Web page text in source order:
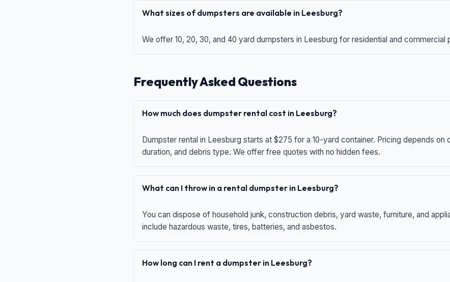
What sizes of dumpsters are available in Leesburg?
We offer 10, 20, 30, and 40 yard dumpsters in Leesburg for residential and commercial
Frequently Asked Questions
How much does dumpster rental cost in Leesburg?
Dumpster rental in Leesburg starts at $275 for a 10-yard container. Pricing depends on
duration, and debris type. We offer free quotes with no hidden fees.
What can I throw in a rental dumpster in Leesburg?
You can dispose of household junk, construction debris, yard waste, furniture, and
include hazardous waste, tires, batteries, and asbestos.
How long can I rent a dumpster in Leesburg?